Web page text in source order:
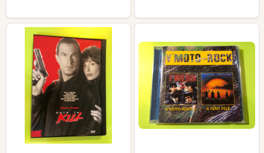
Steven Seagal — Hard
to Kill, Warner Home
V'Moto-Rock — 5 / A